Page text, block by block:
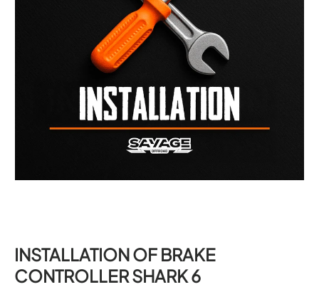
INSTALLATION OF BRAKE
CONTROLLER SHARK 6